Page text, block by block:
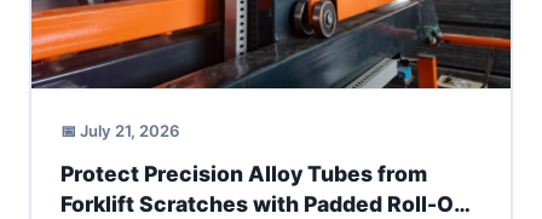
📅 July 21, 2026
Protect Precision Alloy Tubes from
Forklift Scratches with Padded Roll-Out